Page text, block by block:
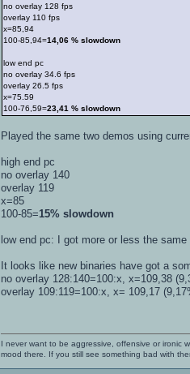
no overlay 128 fps
overlay 110 fps
x=85,94
100-85,94=14,06 % slowdown
low end pc
no overlay 34.6 fps
overlay 26.5 fps
x=75.59
100-76,59=23,41 % slowdown
Played the same two demos using
high end pc
no overlay 140
overlay 119
x=85
100-85=15% slowdown
low end pc: I got more or less the
It looks like new binaries have got a
no overlay 128:140=100:x, x=109,38
overlay 109:119=100:x, x= 109,17
I never want to be aggressive, offensive or ironic
mood there. If you still see something bad with